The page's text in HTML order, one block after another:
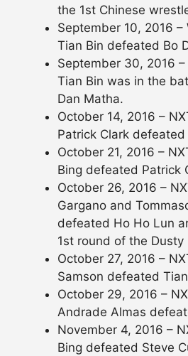
the 1st Chinese
September 10, 2016 –
Tian Bin defeated Bo
September 30, 2016
Tian Bin was in the
Dan Matha.
October 14, 2016 –
Patrick Clark defeated
October 21, 2016 –
Bing defeated Patrick
October 26, 2016 –
Gargano and
defeated Ho Ho Lun
1st round of the Dusty
October 27, 2016 –
Samson defeated
October 29, 2016 –
Andrade Almas
November 4, 2016 –
Bing defeated Steve